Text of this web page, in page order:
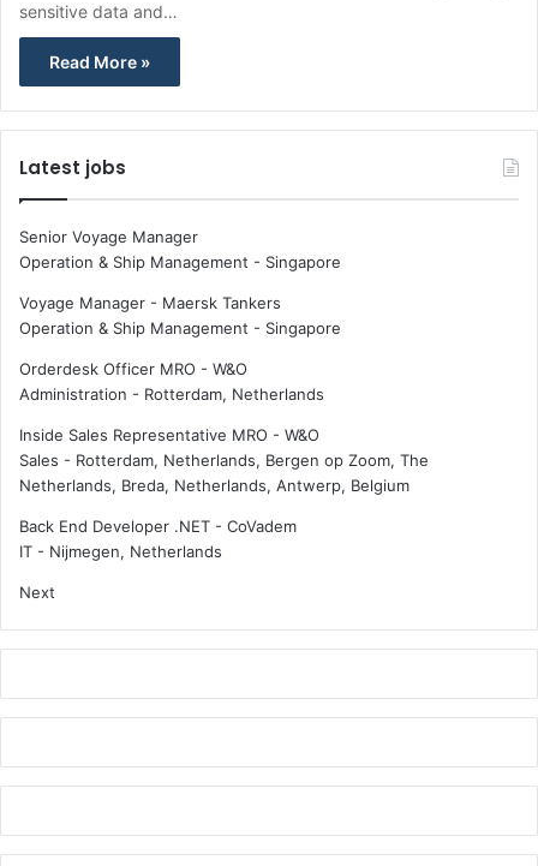
sensitive data and…
Read More »
Latest jobs
Senior Voyage Manager
Operation & Ship Management - Singapore
Voyage Manager - Maersk Tankers
Operation & Ship Management - Singapore
Orderdesk Officer MRO - W&O
Administration - Rotterdam, Netherlands
Inside Sales Representative MRO - W&O
Sales - Rotterdam, Netherlands, Bergen op Zoom, The
Netherlands, Breda, Netherlands, Antwerp, Belgium
Back End Developer .NET - CoVadem
IT - Nijmegen, Netherlands
Next